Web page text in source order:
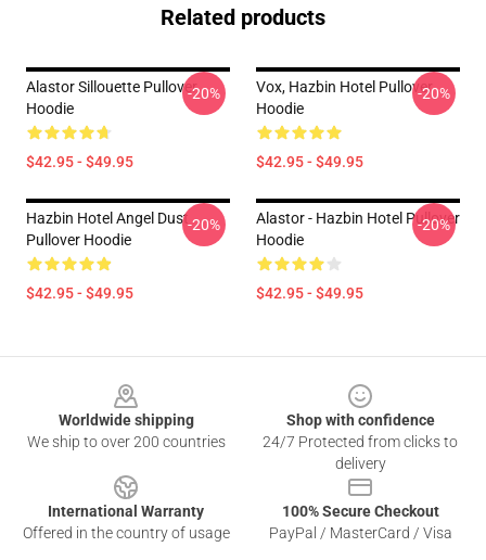
Related products
Alastor Sillouette Pullover
Hoodie
$42.95 - $49.95
-20%
Vox, Hazbin Hotel Pullover
Hoodie
$42.95 - $49.95
-20%
Hazbin Hotel Angel Dust
Pullover Hoodie
$42.95 - $49.95
-20%
Alastor - Hazbin Hotel Pullover
Hoodie
$42.95 - $49.95
-20%
Worldwide shipping
We ship to over 200 countries
Shop with confidence
24/7 Protected from clicks to
delivery
International Warranty
Offered in the country of usage
100% Secure Checkout
PayPal / MasterCard / Visa